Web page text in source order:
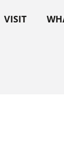
VISIT